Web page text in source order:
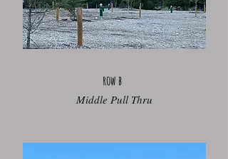
row b
Middle Pull Thru